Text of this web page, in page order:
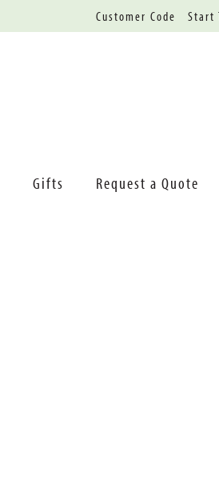
Customer Code Start
Gifts Request a Quote